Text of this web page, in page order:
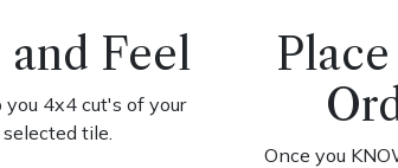
and Feel
you 4x4 cut's of your
selected tile.
Once you